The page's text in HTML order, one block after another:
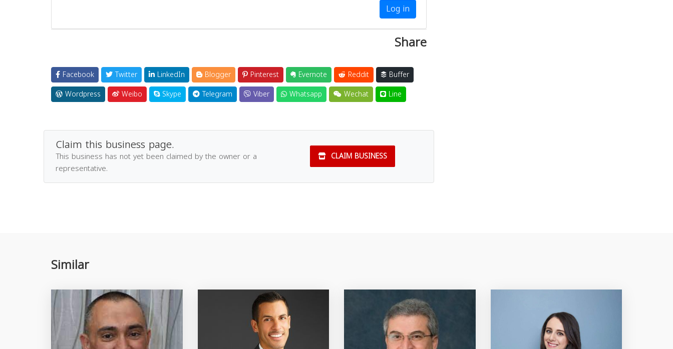
Log in
Share
Facebook Twitter LinkedIn Blogger Pinterest Evernote Reddit
Buffer
Wordpress
Weibo Skype Telegram Viber Whatsapp Wechat Line
Claim this business page.
This business has not yet been claimed by the owner or a
representative.
CLAIM BUSINESS
Similar